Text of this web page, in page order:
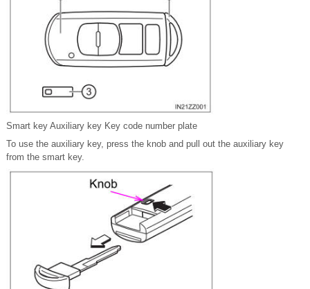
Smart key Auxiliary key Key code number plate
To use the auxiliary key, press the knob and pull out the auxiliary key
from the smart key.